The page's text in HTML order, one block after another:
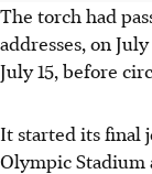
The torch had
addresses, on
July 15, before
It started its final
Olympic Stadium